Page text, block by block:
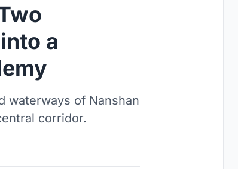
a
waterways of Nanshan
corridor.